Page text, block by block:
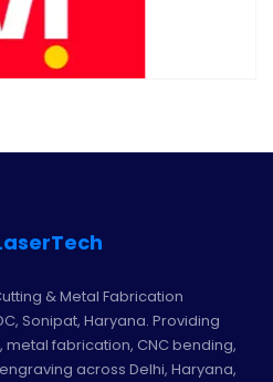
& Metal Fabrication
Sonipat, Haryana. Providing
fabrication, CNC bending,
across Delhi, Haryana,